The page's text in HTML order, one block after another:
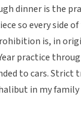
dinner is the
so every side of
is, in
practice
to cars. Strict
in my